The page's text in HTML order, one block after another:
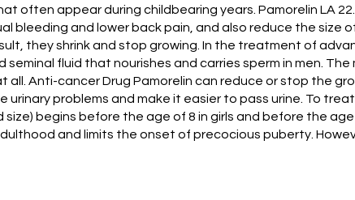
often appear during childbearing years. Pamorelin LA
bleeding and lower back pain, and also reduce the size
they shrink and stop growing. In the treatment of
fluid that nourishes and carries sperm in men.
Anti-cancer Drug Pamorelin can reduce or stop the
urinary problems and make it easier to pass urine. To
begins before the age of 8 in girls and before the
and limits the onset of precocious puberty.